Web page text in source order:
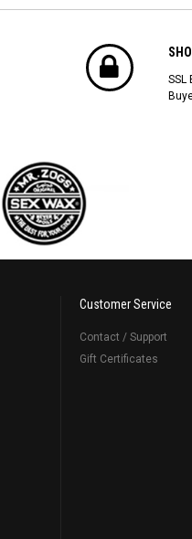
SSL
Customer Service
Contact / Support
Gift Certificates